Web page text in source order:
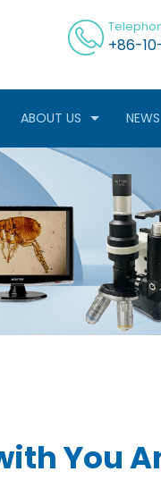
+86-
ABOUT US NEWS
You